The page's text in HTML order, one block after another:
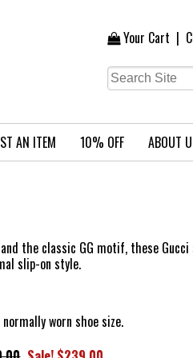
Your Cart |
AN ITEM 10% OFF ABOUT
the classic GG motif, these
slip-on style.
worn shoe size.